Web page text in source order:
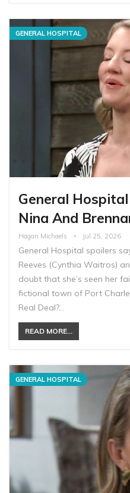
GENERAL HOSPITAL
General
Nina And
Hagan Michaels Jul 25, 2026
General Hospital spoilers
Reeves (Cynthia Waitros)
doubt that she’s seen her
fictional town of Port
Real Deal?…
READ MORE...
GENERAL HOSPITAL